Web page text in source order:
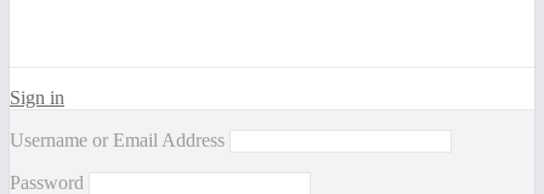
Sign in
Username or Email Address
Password